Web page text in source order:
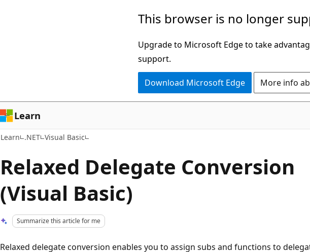
This browser is no longer
Upgrade to Microsoft Edge to take
support.
Download Microsoft Edge More info
Learn
Learn .NET Visual Basic
Relaxed Delegate Conversion
(Visual Basic)
Summarize this article for me
Relaxed delegate conversion enables you to assign subs and functions to